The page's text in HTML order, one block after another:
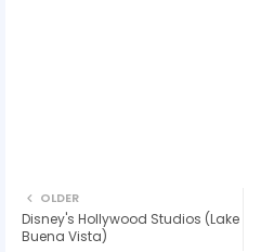
OLDER
Disney's Hollywood Studios (Lake
Buena Vista)